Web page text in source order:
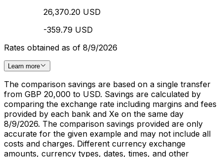
26,370.20 USD
-359.79 USD
Rates obtained as of 8/9/2026
Learn more
The comparison savings are based on a single transfer
from GBP 20,000 to USD. Savings are calculated by
comparing the exchange rate including margins and fees
provided by each bank and Xe on the same day
8/9/2026. The comparison savings provided are only
accurate for the given example and may not include all
costs and charges. Different currency exchange
amounts, currency types, dates, times, and other